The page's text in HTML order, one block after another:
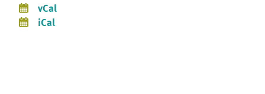
vCal
iCal